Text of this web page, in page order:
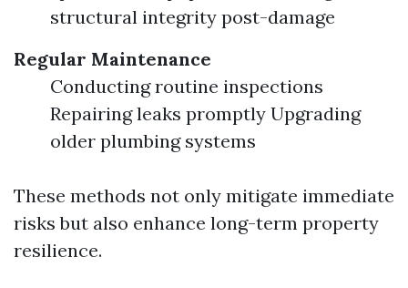
structural integrity post-damage
Regular Maintenance
Conducting routine inspections
Repairing leaks promptly Upgrading
older plumbing systems
These methods not only mitigate immediate
risks but also enhance long-term property
resilience.